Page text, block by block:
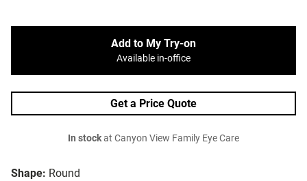
Shape: Round
Add to My Try-on
Available in-office
Get a Price Quote
In stockat Canyon View Family Eye Care